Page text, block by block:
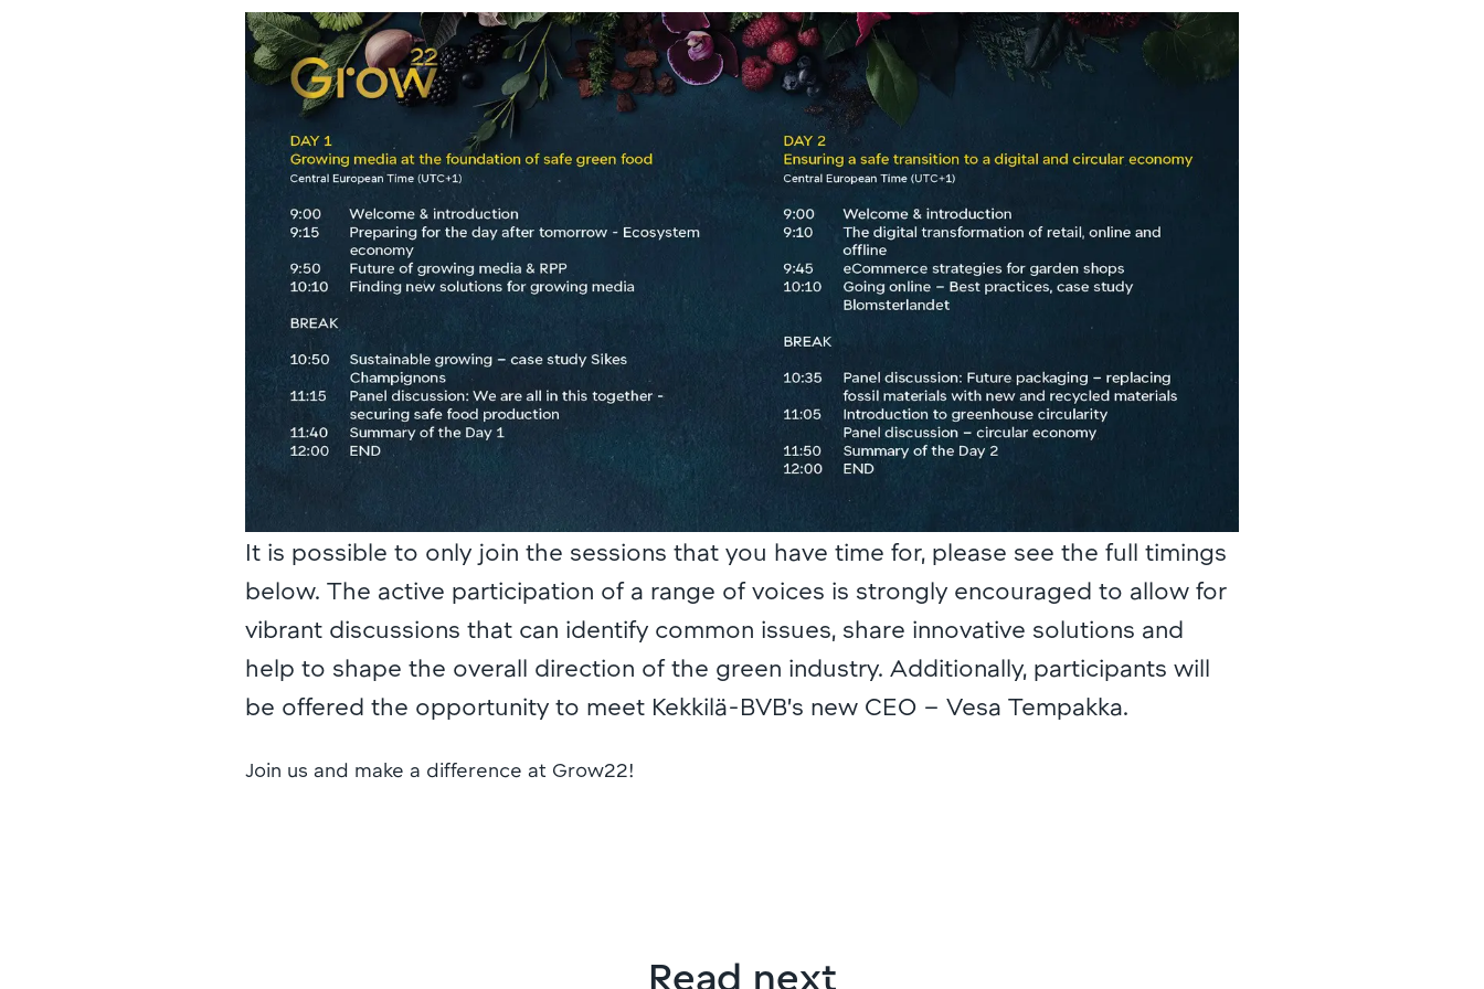
It is possible to only join the sessions that you have time for, please see the full timings
below. The active participation of a range of voices is strongly encouraged to allow for
vibrant discussions that can identify common issues, share innovative solutions and
help to shape the overall direction of the green industry. Additionally, participants will
be offered the opportunity to meet Kekkilä-BVB’s new CEO – Vesa Tempakka.
Join us and make a difference at Grow22!
Read next